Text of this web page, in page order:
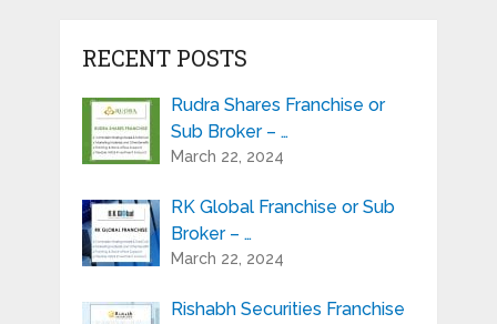
RECENT POSTS
Rudra Shares Franchise or
Sub Broker – …
March 22, 2024
RK Global Franchise or Sub
Broker – …
March 22, 2024
Rishabh Securities Franchise